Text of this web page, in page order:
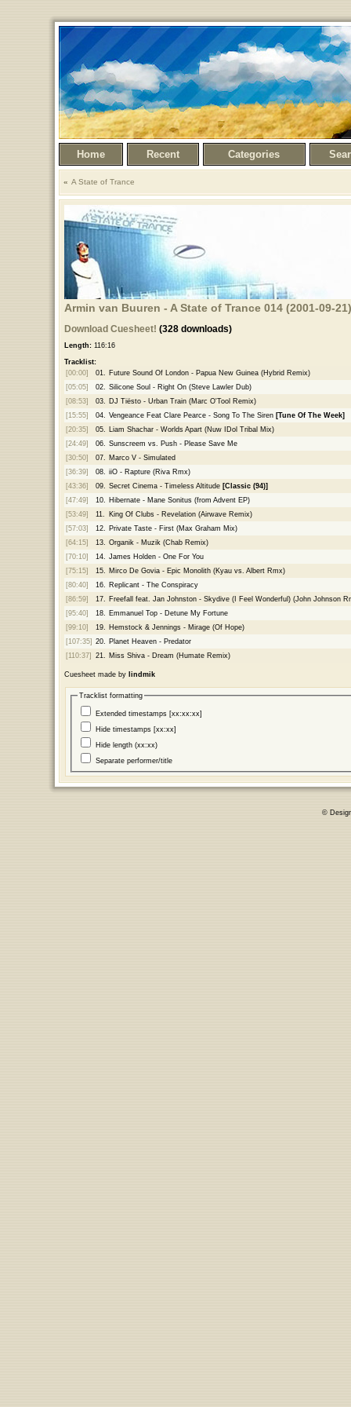
Home Recent Categories
A State of Trance
Armin van Buuren - A State of Trance 014 (2001-09-21)
Download Cuesheet! (328 downloads)
Length:116:16
Tracklist:
[00:00]
01. Future Sound Of London - Papua New Guinea (Hybrid Remix)
[05:05]
02. Silicone Soul - Right On (Steve Lawler Dub)
[08:53]
03. DJ Tiësto - Urban Train (Marc O'Tool Remix)
[15:55]
04. Vengeance Feat Clare Pearce - Song To The Siren [Tune Of The Week]
[20:35]
05. Liam Shachar - Worlds Apart (Nuw IDol Tribal Mix)
[24:49]
06. Sunscreem vs. Push - Please Save Me
[30:50]
07. Marco V - Simulated
[36:39]
08. iiO - Rapture (Riva Rmx)
[43:36]
09. Secret Cinema - Timeless Altitude [Classic (94)]
[47:49]
10. Hibernate - Mane Sonitus (from Advent EP)
[53:49]
11.
King Of Clubs - Revelation (Airwave Remix)
[57:03]
12. Private Taste - First (Max Graham Mix)
[64:15]
13. Organik - Muzik (Chab Remix)
[70:10]
14. James Holden - One For You
[75:15]
15. Mirco De Govia - Epic Monolith (Kyau vs. Albert Rmx)
[80:40]
16. Replicant - The Conspiracy
[86:59]
17. Freefall feat. Jan Johnston - Skydive (I Feel Wonderful) (John Johnson
[95:40]
18. Emmanuel Top - Detune My Fortune
[99:10]
19. Hemstock & Jennings - Mirage (Of Hope)
[107:35] 20. Planet Heaven - Predator
[110:37]
21. Miss Shiva - Dream (Humate Remix)
Cuesheet made by lindmik
Tracklist formatting
Extended timestamps [xx:xx:xx]
Hide timestamps [xx:xx]
Hide length (xx:xx)
Separate performer/title
©